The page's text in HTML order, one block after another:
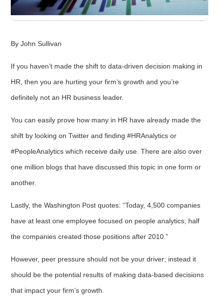
By John Sullivan
If you haven’t made the shift to data-driven decision making in
HR, then you are hurting your firm’s growth and you’re
definitely not an HR business leader.
You can easily prove how many in HR have already made the
shift by looking on Twitter and finding #HRAnalytics or
#PeopleAnalytics which receive daily use. There are also over
one million blogs that have discussed this topic in one form or
another.
Lastly, the Washington Post quotes: “Today, 4,500 companies
have at least one employee focused on people analytics; half
the companies created those positions after 2010.”
However, peer pressure should not be your driver; instead it
should be the potential results of making data-based decisions
that impact your firm’s growth.